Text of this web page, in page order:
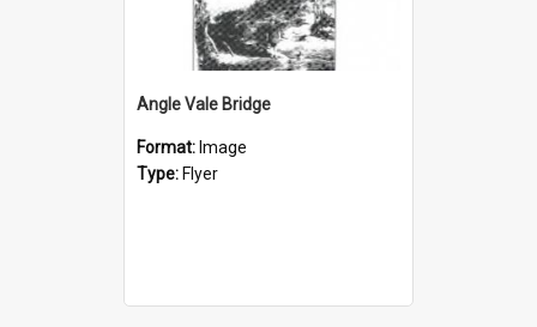
Angle Vale Bridge
Format: Image
Type: Flyer